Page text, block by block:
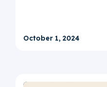
October 1, 2024